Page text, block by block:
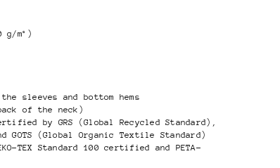
m²)
sleeves and bottom hems
of the neck)
by GRS (Global Recycled Standard),
GOTS (Global Organic Textile Standard)
TEX Standard 100 certified and PETA-